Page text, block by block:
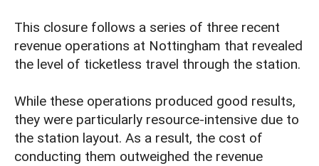
This closure follows a series of three recent
revenue operations at Nottingham that revealed
the level of ticketless travel through the station.
While these operations produced good results,
they were particularly resource-intensive due to
the station layout. As a result, the cost of
conducting them outweighed the revenue